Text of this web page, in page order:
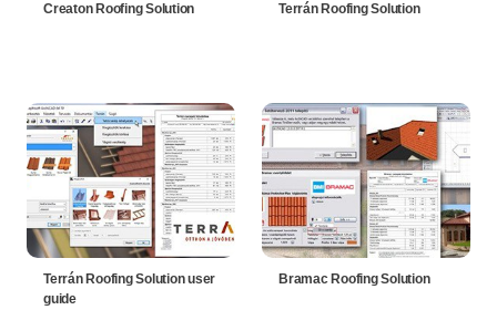
Creaton Roofing Solution Terrán Roofing Solution
Terrán Roofing Solution user
guide
Bramac Roofing Solution